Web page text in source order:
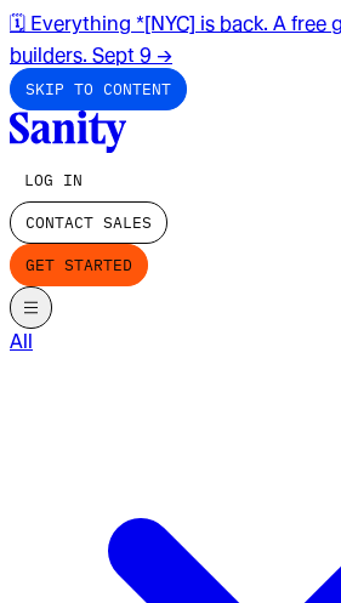
🗓️ Everything *[NYC] is back. A free
builders. Sept 9 →
SKIP TO CONTENT
LOG IN
CONTACT SALES
GET STARTED
All